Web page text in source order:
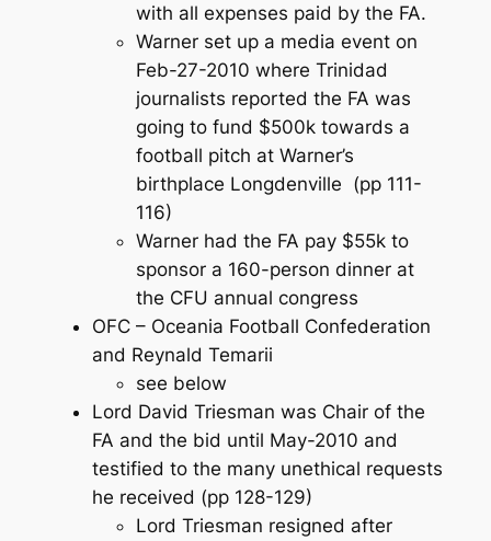
with all expenses paid by the FA.
Warner set up a media event on
Feb-27-2010 where Trinidad
journalists reported the FA was
going to fund $500k towards a
football pitch at Warner’s
birthplace Longdenville (pp 111-
116)
Warner had the FA pay $55k to
sponsor a 160-person dinner at
the CFU annual congress
OFC – Oceania Football Confederation
and Reynald Temarii
see below
Lord David Triesman was Chair of the
FA and the bid until May-2010 and
testified to the many unethical requests
he received (pp 128-129)
Lord Triesman resigned after